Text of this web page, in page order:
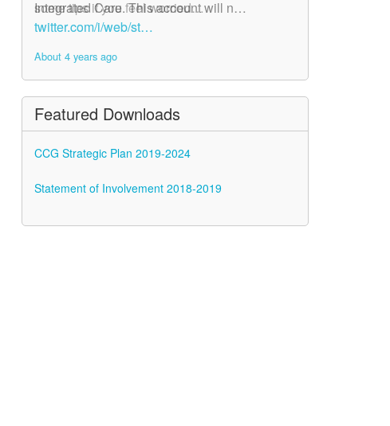
Integrated Care. This account will n…
twitter.com/i/web/st…
About 4 years ago
some tips if you feel worried…
twitter.com/i/web/st…
About 4 years ago
Featured Downloads
CCG Strategic Plan 2019-2024
Statement of Involvement 2018-2019